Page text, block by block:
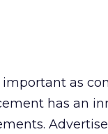
as
has an